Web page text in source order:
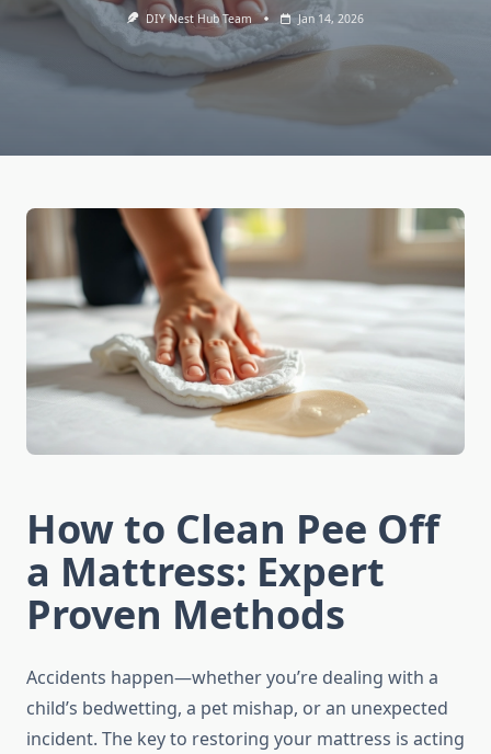
DIY Nest Hub Team Jan 14, 2026
How to Clean Pee Off
a Mattress: Expert
Proven Methods
Accidents happen—whether you’re dealing with a
child’s bedwetting, a pet mishap, or an unexpected
incident. The key to restoring your mattress is acting